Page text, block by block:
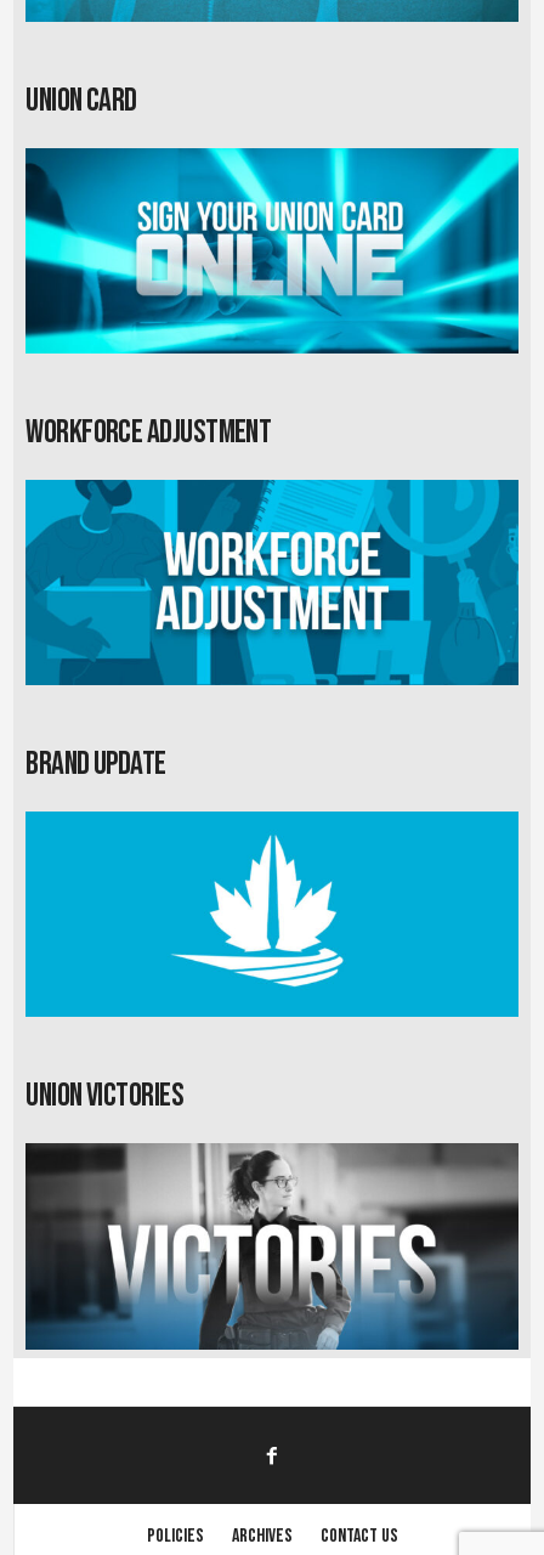
Union card
Workforce Adjustment
Brand Update
Union Victories
Policies Archives Contact us